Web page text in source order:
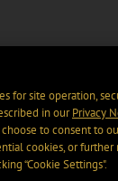
for site operation,
in ourPrivacy
choose to consent to
cookies, or further
“Cookie Settings".